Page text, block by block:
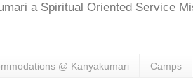
a Spiritual Oriented Service
@ Kanyakumari Camps